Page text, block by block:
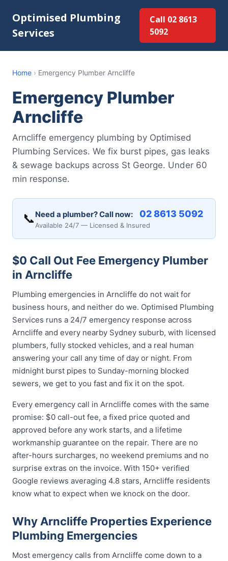
Optimised Plumbing
Services
Call 02 8613
5092
Home › Emergency Plumber Arncliffe
Emergency Plumber
Arncliffe
Arncliffe emergency plumbing by Optimised
Plumbing Services. We fix burst pipes, gas leaks
& sewage backups across St George. Under 60
min response.
📞 Need a plumber? Call now: 02 8613 5092
Available 24/7 — Licensed & Insured
$0 Call Out Fee Emergency Plumber
in Arncliffe
Plumbing emergencies in Arncliffe do not wait for
business hours, and neither do we. Optimised Plumbing
Services runs a 24/7 emergency response across
Arncliffe and every nearby Sydney suburb, with licensed
plumbers, fully stocked vehicles, and a real human
answering your call any time of day or night. From
midnight burst pipes to Sunday-morning blocked
sewers, we get to you fast and fix it on the spot.
Every emergency call in Arncliffe comes with the same
promise: $0 call-out fee, a fixed price quoted and
approved before any work starts, and a lifetime
workmanship guarantee on the repair. There are no
after-hours surcharges, no weekend premiums and no
surprise extras on the invoice. With 150+ verified
Google reviews averaging 4.8 stars, Arncliffe residents
know what to expect when we knock on the door.
Why Arncliffe Properties Experience
Plumbing Emergencies
Most emergency calls from Arncliffe come down to a